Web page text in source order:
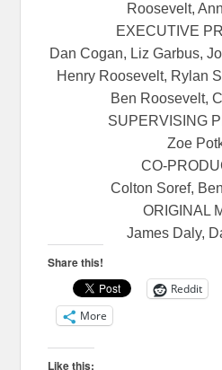
Roosevelt,
EXECUTIVE
Dan Cogan, Liz Garbus,
Henry Roosevelt, Rylan
Ben Roosevelt,
SUPERVISING
Zoe
CO-
Colton Soref,
ORIGINAL
James Daly,
Share this!
Reddit
More
Like this: